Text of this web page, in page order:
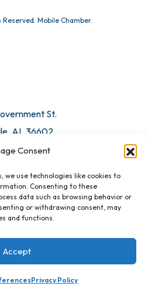
Consent
we use technologies like cookies to
Consenting to these
data such as browsing behavior or
or withdrawing consent, may
and functions.
Accept
Privacy Policy
Mobile Chamber.
St.
AL 36602
Email Us